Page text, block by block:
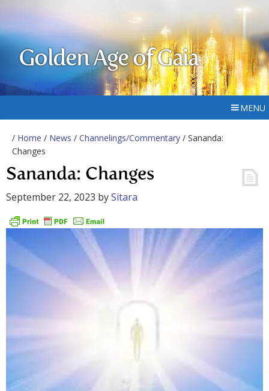
Golden Age of Gaia
MENU
/ Home / News / Channelings/Commentary / Sananda:
Changes
Sananda: Changes
September 22, 2023 bySitara